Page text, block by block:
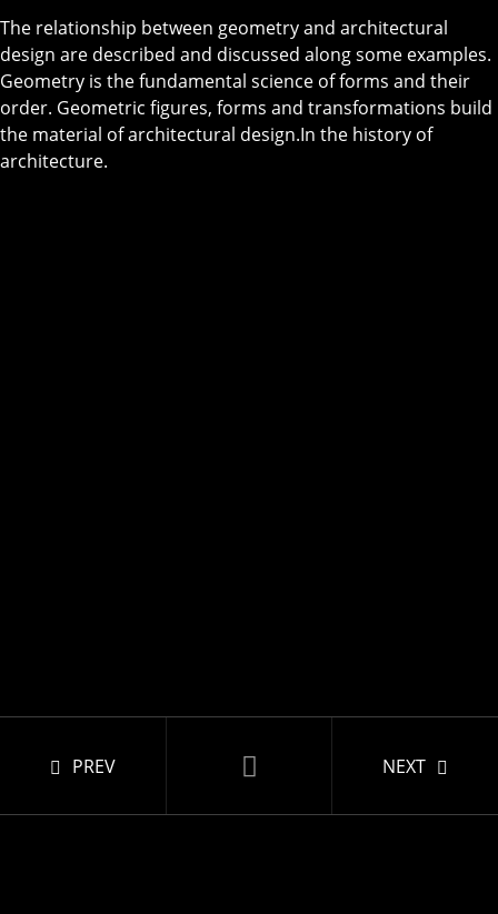
The relationship between geometry and architectural
design are described and discussed along some examples.
Geometry is the fundamental science of forms and their
order. Geometric figures, forms and transformations build
the material of architectural design.In the history of
architecture.
PREV NEXT